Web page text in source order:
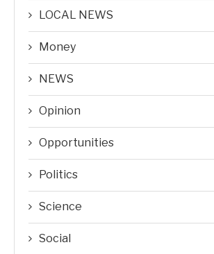
LOCAL NEWS
Money
NEWS
Opinion
Opportunities
Politics
Science
Social